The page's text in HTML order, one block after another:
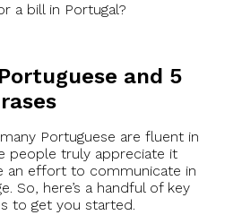
a bill in Portugal?
and 5
Portuguese are fluent in
people truly appreciate it
an effort to communicate in
So, here’s a handful of key
to get you started.